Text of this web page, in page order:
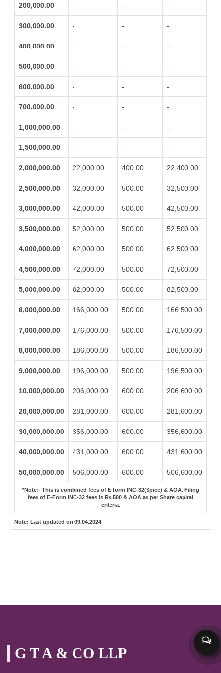
200,000.00 - - -
300,000.00 - - -
400,000.00 - - -
500,000.00 - - -
600,000.00 - - -
700,000.00 - - -
1,000,000.00 - - -
1,500,000.00 - - -
2,000,000.00 22,000.00 400.00 22,400.00
2,500,000.00 32,000.00 500.00 32,500.00
3,000,000.00 42,000.00 500.00 42,500.00
3,500,000.00 52,000.00 500.00 52,500.00
4,000,000.00 62,000.00 500.00 62,500.00
4,500,000.00 72,000.00 500.00 72,500.00
5,000,000.00 82,000.00 500.00 82,500.00
6,000,000.00 166,000.00 500.00 166,500.00
7,000,000.00 176,000.00 500.00 176,500.00
8,000,000.00 186,000.00 500.00 186,500.00
9,000,000.00 196,000.00 500.00 196,500.00
10,000,000.00 206,000.00 600.00 206,600.00
20,000,000.00 281,000.00 600.00 281,600.00
30,000,000.00 356,000.00 600.00 356,600.00
40,000,000.00 431,000.00 600.00 431,600.00
50,000,000.00 506,000.00 600.00 506,600.00
*Note:-This is combined fees of E-form INC-32(Spice) & AOA. Filing
fees of E-Form INC-32 fees is Rs.500 & AOA as per Share capital
criteria.
Note: Last updated on 09.04.2024
G T A & CO LLP